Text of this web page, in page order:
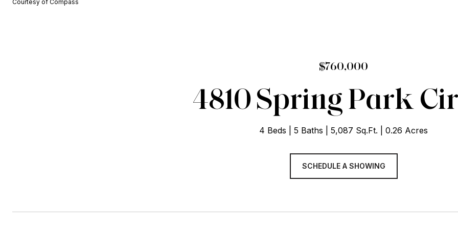
Courtesy of Compass
$760,000
4810 Spring Park
4 Beds 5 Baths 5,087 Sq.Ft. 0.26 Acres
SCHEDULE A SHOWING